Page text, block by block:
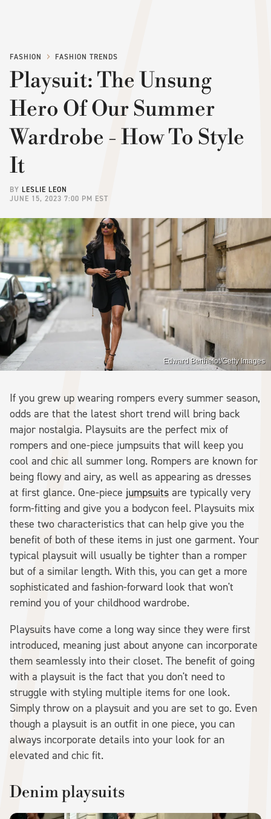
FASHION FASHION TRENDS
Playsuit: The Unsung
Hero Of Our Summer
Wardrobe - How To Style
It
BY LESLIE LEON
JUNE 15, 2023 7:00 PM EST
Edward Berthelot/Getty Images
If you grew up wearing rompers every summer season,
odds are that the latest short trend will bring back
major nostalgia. Playsuits are the perfect mix of
rompers and one-piece jumpsuits that will keep you
cool and chic all summer long. Rompers are known for
being flowy and airy, as well as appearing as dresses
at first glance. One-piece jumpsuits are typically very
form-fitting and give you a bodycon feel. Playsuits mix
these two characteristics that can help give you the
benefit of both of these items in just one garment. Your
typical playsuit will usually be tighter than a romper
but of a similar length. With this, you can get a more
sophisticated and fashion-forward look that won't
remind you of your childhood wardrobe.
Playsuits have come a long way since they were first
introduced, meaning just about anyone can incorporate
them seamlessly into their closet. The benefit of going
with a playsuit is the fact that you don't need to
struggle with styling multiple items for one look.
Simply throw on a playsuit and you are set to go. Even
though a playsuit is an outfit in one piece, you can
always incorporate details into your look for an
elevated and chic fit.
Denim playsuits